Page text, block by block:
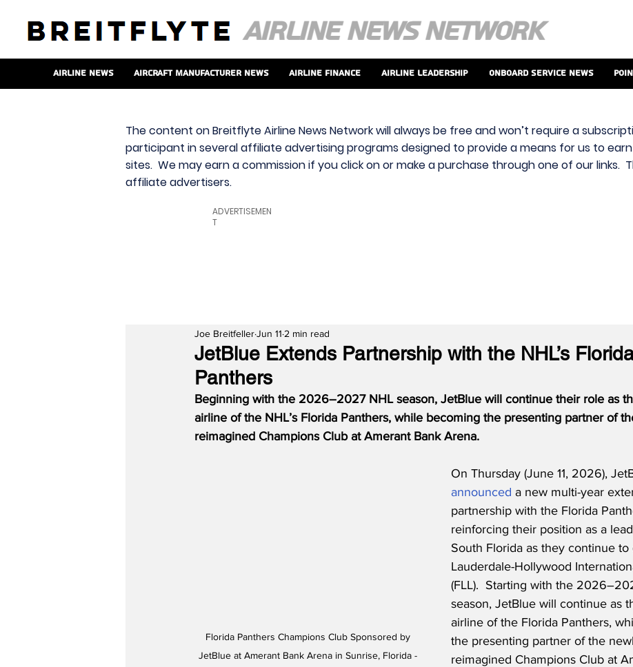
Airline News Aircraft Manufacturer News Airline Finance Airline Leadership Onboard Service News
The content on Breitflyte Airline News Network will always be free and won’t require a
participant in several affiliate advertising programs designed to provide a means for us to
sites. We may earn a commission if you click on or make a purchase through one of our links.
affiliate advertisers.
ADVERTISEMEN
T
JetBlue Extends Partnership with the NHL’s
Panthers
Joe BreitfellerJun 11 2 min read
Beginning with the 2026–2027 NHL season, JetBlue will continue their role as
airline of the NHL’s Florida Panthers, while becoming the presenting partner of
reimagined Champions Club at Amerant Bank Arena.
Florida Panthers Champions Club Sponsored by
JetBlue at Amerant Bank Arena in Sunrise, Florida -
On Thursday (June 11, 2026),
announced a new multi-year
partnership with the Florida
reinforcing their position as a
South Florida as they continue to
Lauderdale-Hollywood
(FLL).  Starting with the
season, JetBlue will continue as
airline of the Florida Panthers,
the presenting partner of the
reimagined Champions Club at